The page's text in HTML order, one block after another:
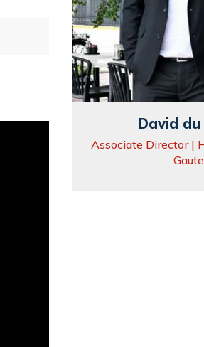
David du
Associate Director |